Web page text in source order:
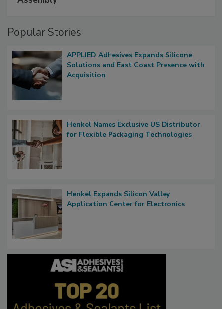
Popular Stories
APPLIED Adhesives Expands Silicone
Solutions and East Coast Presence with
Acquisition
Henkel Names Exclusive US Distributor
for Flexible Packaging Technologies
Henkel Expands Silicon Valley
Application Center for Electronics